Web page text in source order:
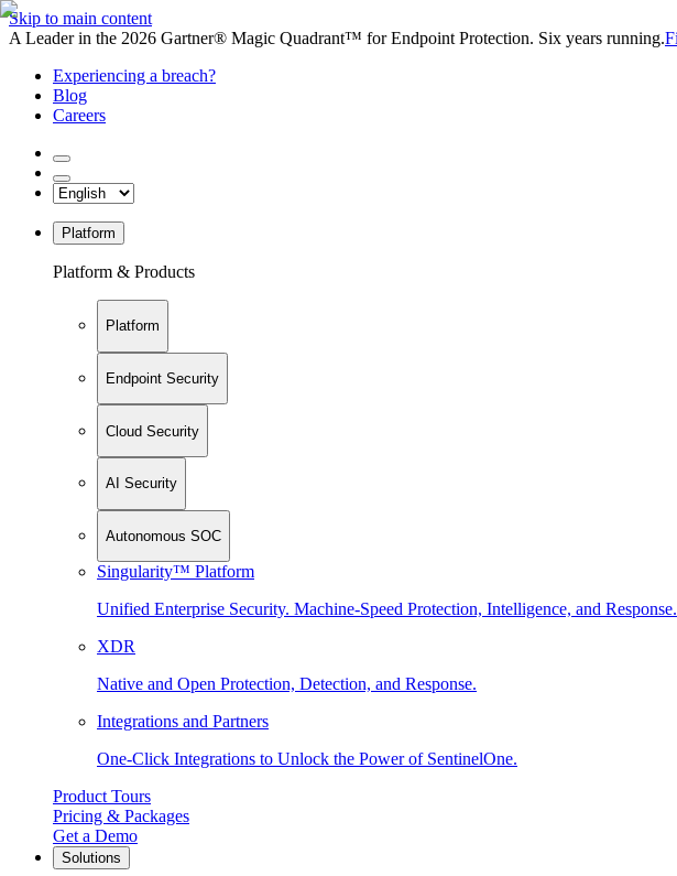
Skip to main content
A Leader in the 2026 Gartner® Magic Quadrant™ for Endpoint Protection. Six years running.
Experiencing a breach?
Blog
Careers
Platform
Platform & Products
Platform
Endpoint Security
Cloud Security
AI Security
Autonomous SOC
Singularity™ Platform
Unified Enterprise Security. Machine-Speed Protection, Intelligence, and Response.
XDR
Native and Open Protection, Detection, and Response.
Integrations and Partners
One-Click Integrations to Unlock the Power of SentinelOne.
Product Tours
Pricing & Packages
Get a Demo
Solutions